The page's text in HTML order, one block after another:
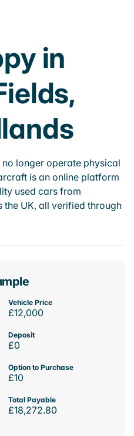
in
longer operate physical
is an online platform
used cars from
the UK, all verified through
Vehicle Price
£12,000
Deposit
£0
Option to Purchase
£10
Total Payable
£18,272.80